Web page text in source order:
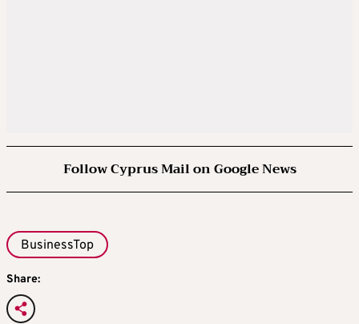
Follow Cyprus Mail on Google News
BusinessTop
Share: